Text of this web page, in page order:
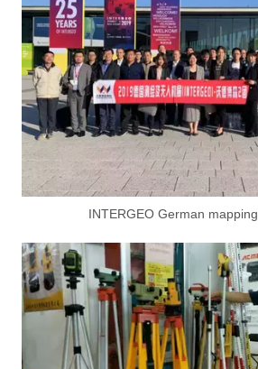
INTERGEO German